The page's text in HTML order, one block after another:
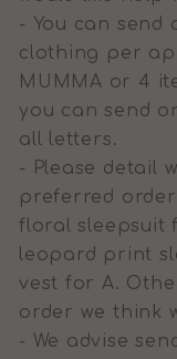
- You can send
clothing per
MUMMA or 4
you can send
all letters.
- Please detail
preferred
floral sleepsuit
leopard print
vest for A.
order we think
- We advise